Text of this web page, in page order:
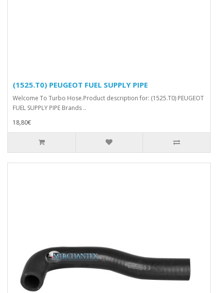
(1525.T0) PEUGEOT FUEL SUPPLY PIPE
Welcome To Turbo Hose.Product description for: (1525.T0) PEUGEOT
FUEL SUPPLY PIPE Brands ..
18,80€